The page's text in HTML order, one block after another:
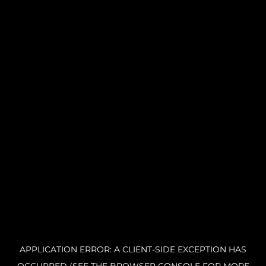
APPLICATION ERROR: A CLIENT-SIDE EXCEPTION HAS